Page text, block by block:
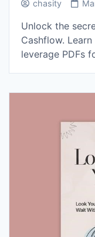
chasity
Unlock the
Cashflow.
leverage PDFs